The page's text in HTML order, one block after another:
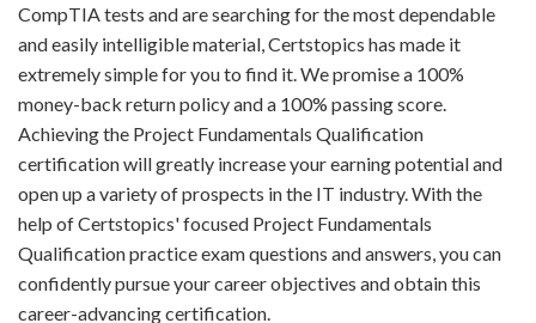
CompTIA tests and are searching for the most dependable
and easily intelligible material, Certstopics has made it
extremely simple for you to find it. We promise a 100%
money-back return policy and a 100% passing score.
Achieving the Project Fundamentals Qualification
certification will greatly increase your earning potential and
open up a variety of prospects in the IT industry. With the
help of Certstopics' focused Project Fundamentals
Qualification practice exam questions and answers, you can
confidently pursue your career objectives and obtain this
career-advancing certification.